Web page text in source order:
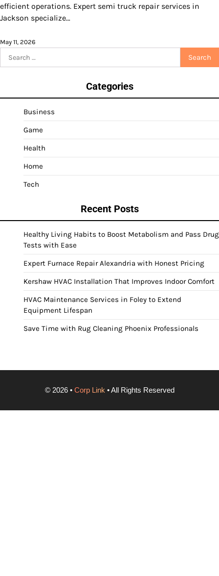
efficient operations. Expert semi truck repair services in
Jackson specialize…
May 11, 2026
for:
Categories
Business
Game
Health
Home
Tech
Recent Posts
Healthy Living Habits to Boost Metabolism and Pass Drug
Tests with Ease
Expert Furnace Repair Alexandria with Honest Pricing
Kershaw HVAC Installation That Improves Indoor Comfort
HVAC Maintenance Services in Foley to Extend
Equipment Lifespan
Save Time with Rug Cleaning Phoenix Professionals
© 2026• Corp Link • All Rights Reserved